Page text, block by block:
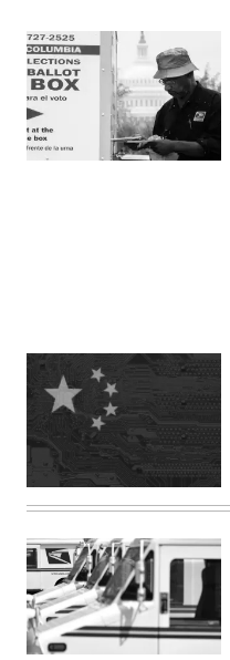
Market
Super
Vote
Center
during
voting
in
Washington,
D.C.,
on
October
28,
2020.
(Photo
By
Tom
Williams/CQ-
Roll
The
lawsuit
against
25
unnamed
individuals
believed
to
reside
in